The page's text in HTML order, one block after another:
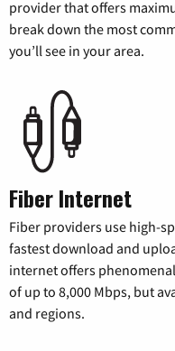
provider that offers
break down the most
you’ll see in your area.
Fiber Internet
Fiber providers use high-
fastest download and
internet offers
of up to 8,000 Mbps, but
and regions.